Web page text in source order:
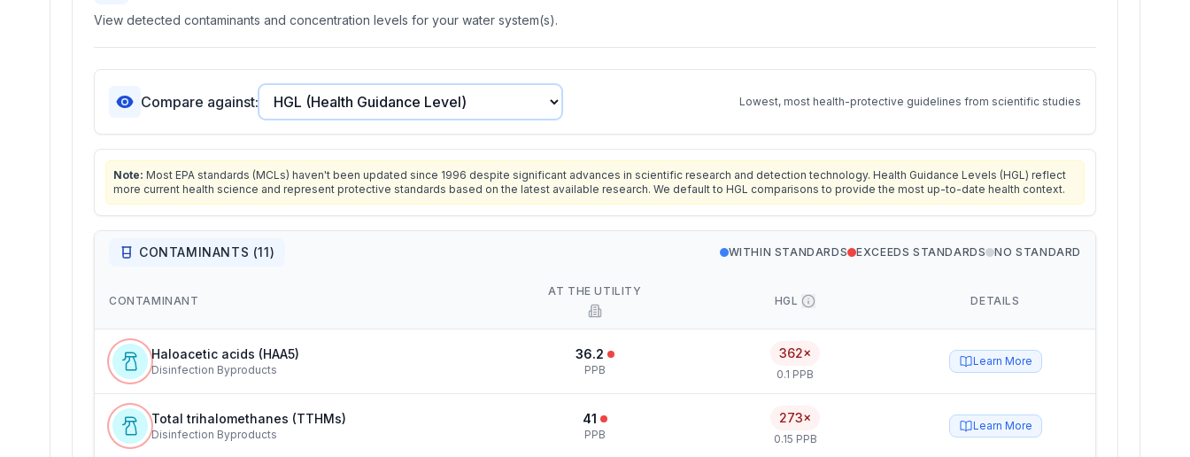
View detected contaminants and concentration levels for your water system(s).
Compare against: Lowest, most health-protective guidelines from scientific studies
Note: Most EPA standards (MCLs) haven't been updated since 1996 despite significant advances in scientific research and detection technology. Health Guidance Levels (HGL) reflect
more current health science and represent protective standards based on the latest available research. We default to HGL comparisons to provide the most up-to-date health context.
CONTAMINANTS (11) WITHIN STANDARDS EXCEEDS STANDARDS NO STANDARD
CONTAMINANT
AT THE UTILITY
HGL DETAILS
Haloacetic acids (HAA5)
Disinfection Byproducts
36.2
PPB
362×
0.1 PPB
Learn More
Total trihalomethanes (TTHMs)
Disinfection Byproducts
41
PPB
273×
0.15 PPB
Learn More